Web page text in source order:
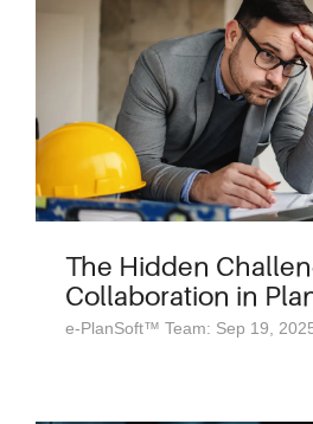
The Hidden
Collaboration in
e-PlanSoft™ Team: Sep 19,